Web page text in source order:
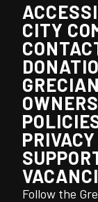
CITY
Follow the